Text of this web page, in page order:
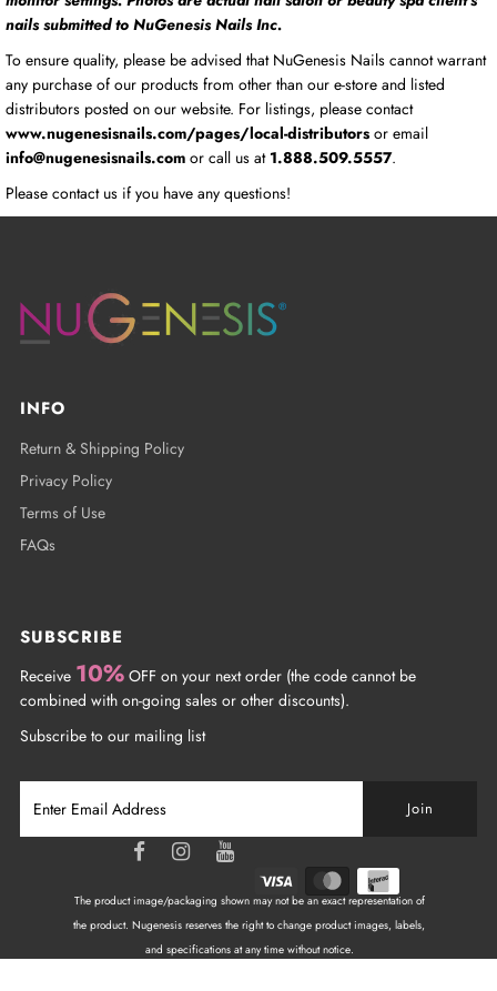
nails submitted to NuGenesis Nails Inc.
To ensure quality, please be advised that NuGenesis Nails cannot warrant
any purchase of our products from other than our e-store and listed
distributors posted on our website. For listings, please contact
www.nugenesisnails.com/pages/local-distributorsor email
info@nugenesisnails.comor call us at 1.888.509.5557.
Please contact us if you have any questions!
INFO
Return & Shipping Policy
Privacy Policy
Terms of Use
FAQs
SUBSCRIBE
Receive 10%OFF on your next order (the code cannot be
combined with on-going sales or other discounts).
Subscribe to our mailing list
The product image/packaging shown may not be an exact representation of
the product. Nugenesis reserves the right to change product images, labels,
and specifications at any time without notice.